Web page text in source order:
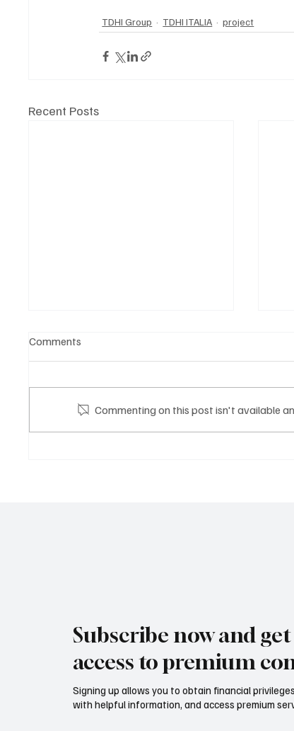
TDHI Group TDHI ITALIA project
Recent Posts
Comments
Commenting on this post isn't available
Subscribe now and
access to premium
Signing up allows you to obtain financial
with helpful information, and access premium